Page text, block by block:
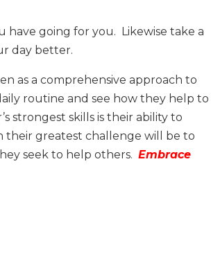
have going for you. Likewise take a
day better.
as a comprehensive approach to
routine and see how they help to
strongest skills is their ability to
their greatest challenge will be to
seek to help others. Embrace